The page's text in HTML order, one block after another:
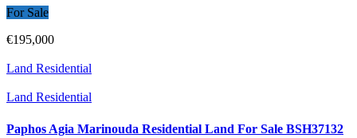
For Sale
€195,000
Land Residential
Land Residential
Paphos Agia Marinouda Residential Land For Sale BSH37132